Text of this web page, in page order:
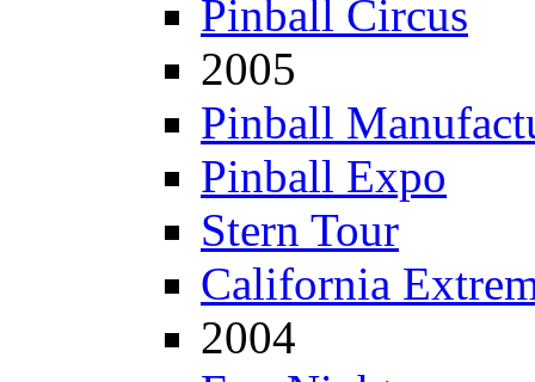
Pinball Circus
2005
Pinball
Pinball Expo
Stern Tour
California
2004